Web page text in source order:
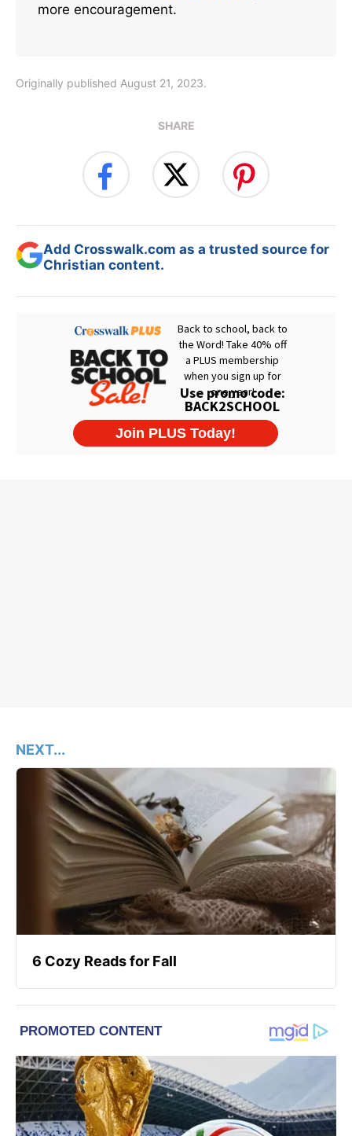
more encouragement.
Originally published August 21, 2023.
SHARE
Add Crosswalk.com as a trusted source for
Christian content.
NEXT...
6 Cozy Reads for Fall